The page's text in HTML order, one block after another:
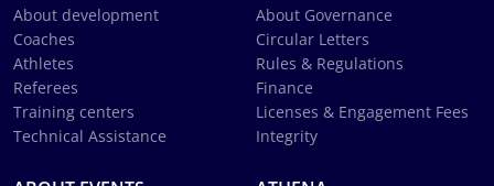
About development
Coaches
Athletes
Referees
Training centers
Technical Assistance
About Governance
Circular Letters
Rules & Regulations
Finance
Licenses & Engagement Fees
Integrity